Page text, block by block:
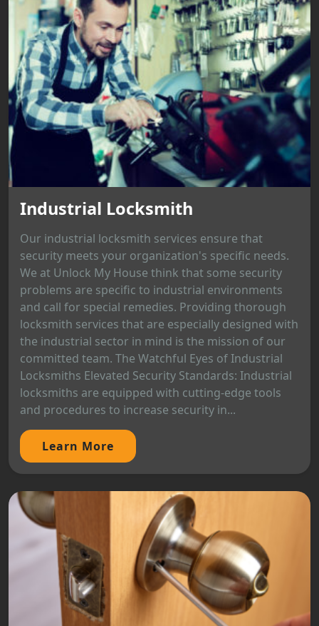
Industrial Locksmith
Our industrial locksmith services ensure that
security meets your organization's specific needs.
We at Unlock My House think that some security
problems are specific to industrial environments
and call for special remedies. Providing thorough
locksmith services that are especially designed with
the industrial sector in mind is the mission of our
committed team. The Watchful Eyes of Industrial
Locksmiths Elevated Security Standards: Industrial
locksmiths are equipped with cutting-edge tools
and procedures to increase security in...
Learn More